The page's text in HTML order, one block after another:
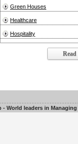
Green Houses
Healthcare
Hospitality
Read
- World leaders in